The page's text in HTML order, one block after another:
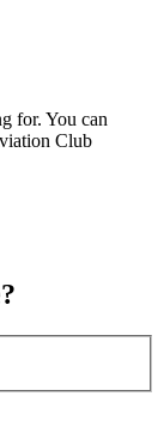
for. You can
Club